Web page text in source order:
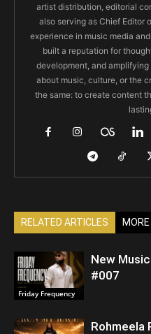
artist distribution, editorial
also serving as Chief Editor
experience in music media
built a reputation for
development, and
about music, culture, or the
the same: to create content
RELATED ARTICLES
Friday Frequency
New
#007
Rohmeela